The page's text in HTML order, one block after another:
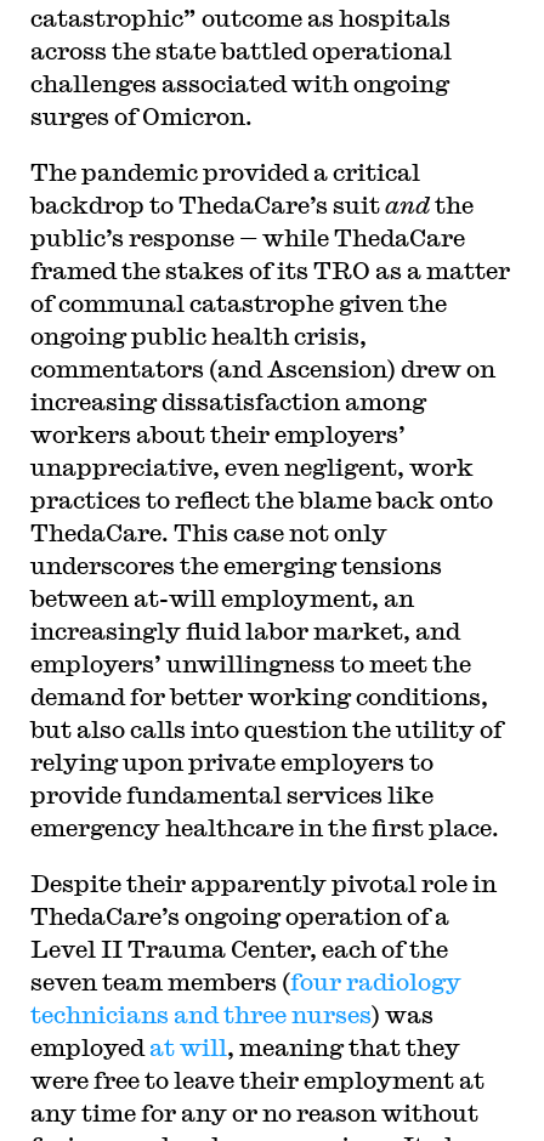
catastrophic” outcome as hospitals
across the state battled operational
challenges associated with ongoing
surges of Omicron.
The pandemic provided a critical
backdrop to ThedaCare’s suitandthe
public’s response — while ThedaCare
framed the stakes of its TRO as a matter
of communal catastrophe given the
ongoing public health crisis,
commentators (and Ascension) drew on
increasing dissatisfaction among
workers about their employers’
unappreciative, even negligent, work
practices to reflect the blame back onto
ThedaCare. This case not only
underscores the emerging tensions
between at-will employment, an
increasingly fluid labor market, and
employers’ unwillingness to meet the
demand for better working conditions,
but also calls into question the utility of
relying upon private employers to
provide fundamental services like
emergency healthcare in the first place.
Despite their apparently pivotal role in
ThedaCare’s ongoing operation of a
Level II Trauma Center, each of the
seven team members (four radiology
technicians and three nurses) was
employed at will, meaning that they
were free to leave their employment at
any time for any or no reason without